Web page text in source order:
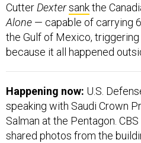
CutterDextersankthe
Alone — capable of carrying
the Gulf of Mexico,
because it all happened
Happening now: U.S.
speaking with Saudi Crown
Salman at the Pentagon.
shared photos from the